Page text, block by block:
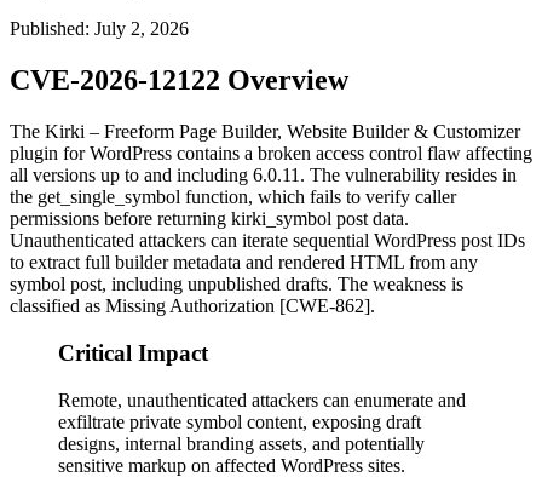
Published: July 2, 2026
CVE-2026-12122 Overview
The Kirki – Freeform Page Builder, Website Builder & Customizer
plugin for WordPress contains a broken access control flaw affecting
all versions up to and including 6.0.11. The vulnerability resides in
the get_single_symbol function, which fails to verify caller
permissions before returning kirki_symbol post data.
Unauthenticated attackers can iterate sequential WordPress post IDs
to extract full builder metadata and rendered HTML from any
symbol post, including unpublished drafts. The weakness is
classified as Missing Authorization [CWE-862].
Critical Impact
Remote, unauthenticated attackers can enumerate and
exfiltrate private symbol content, exposing draft
designs, internal branding assets, and potentially
sensitive markup on affected WordPress sites.